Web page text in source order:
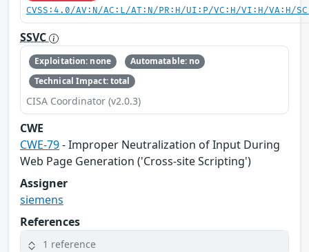
CVSS:4.0/AV:N/AC:L/AT:N/PR:H/UI:P/VC:H/VI:H/VA:H/
SSVC
Exploitation: none
Automatable: no
Technical Impact: total
CISA Coordinator (v2.0.3)
CWE
CWE-79- Improper Neutralization of Input During
Web Page Generation ('Cross-site Scripting')
Assigner
siemens
References
1 reference